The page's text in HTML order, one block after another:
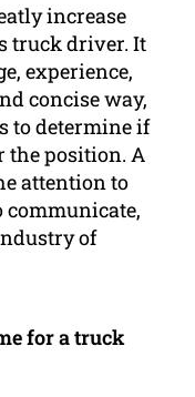
increase
truck driver. It
experience,
concise way,
to determine if
the position. A
attention to
communicate,
of
for a truck